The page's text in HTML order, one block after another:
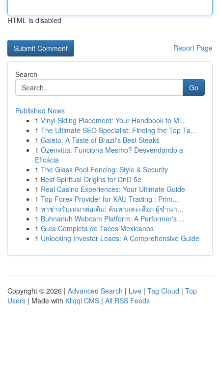
HTML is disabled
Report Page
Search
Go
Published News
1 Vinyl Siding Placement: Your Handbook to Mi...
1 The Ultimate SEO Specialist: Finding the Top Ta...
1 Galeto: A Taste of Brazil's Best Steaks
1 Ozenvitta: Funciona Mesmo? Desvendando a
Eficácia
1 The Glass Pool Fencing: Style & Security
1 Best Spiritual Origins for DnD 5e
1 Real Casino Experiences: Your Ultimate Guide
1 Top Forex Provider for XAU Trading : Prim...
1 หาช่างรับเหมาต่อเติม: ค้นหาและเลือก ผู้ชำนา...
1 Buhnanuh Webcam Platform: A Performer's ...
1 Guía Completa de Tacos Mexicanos
1 Unlocking Investor Leads: A Comprehensive Guide
Copyright © 2026 | Advanced Search | Live | Tag Cloud | Top
Users | Made with Kliqqi CMS | All RSS Feeds